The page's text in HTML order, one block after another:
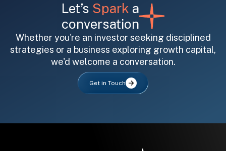
Let’s Spark a
conversation
Whether you're an investor seeking disciplined
strategies or a business exploring growth capital,
we'd welcome a conversation.
Get in Touch
All fields are required. After submit, a confirmation message appears below the button.